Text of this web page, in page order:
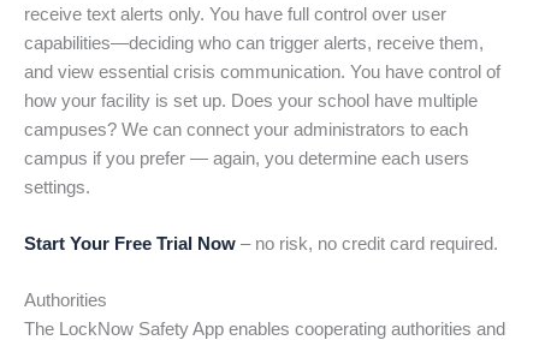
receive text alerts only. You have full control over user
capabilities—deciding who can trigger alerts, receive them,
and view essential crisis communication. You have control of
how your facility is set up. Does your school have multiple
campuses? We can connect your administrators to each
campus if you prefer — again, you determine each users
settings.
Start Your Free Trial Now – no risk, no credit card required.
Authorities
The LockNow Safety App enables cooperating authorities and